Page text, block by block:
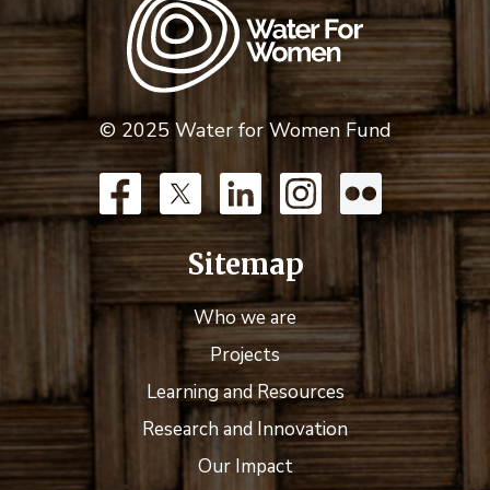
© 2025 Water for Women Fund
Sitemap
Who we are
Projects
Learning and Resources
Research and Innovation
Our Impact